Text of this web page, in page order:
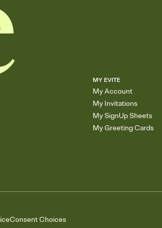
MY EVITE
My Account
My Invitations
My SignUp Sheets
My Greeting Cards
Consent Choices